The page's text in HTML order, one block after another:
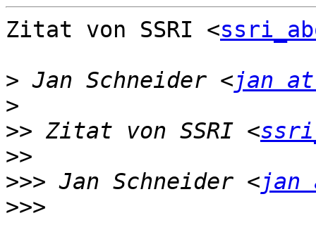
Zitat von SSRI <
> Jan Schneider <jan
>
>> Zitat von SSRI <
>>
>>> Jan Schneider <jan
>>>